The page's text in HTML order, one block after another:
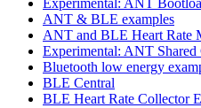
ANT & BLE examples
ANT and BLE Heart Rate
Experimental: ANT Shared
Bluetooth low energy
BLE Central
BLE Heart Rate Collector